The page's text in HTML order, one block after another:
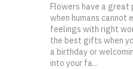
Flowers have a great
when humans cannot
feelings with right
the best gifts when
a birthday or
into your fa...